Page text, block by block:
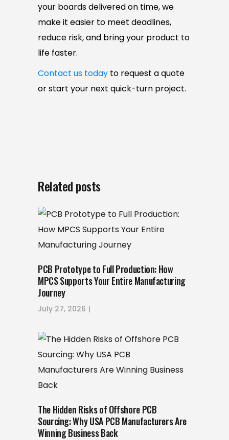
your boards delivered on time, we
make it easier to meet deadlines,
reduce risk, and bring your product to
life faster.
Contact us today to request a quote
or start your next quick-turn project.
Related posts
PCB Prototype to Full Production: How
MPCS Supports Your Entire Manufacturing
Journey
July 27, 2026
The Hidden Risks of Offshore PCB
Sourcing: Why USA PCB Manufacturers Are
Winning Business Back